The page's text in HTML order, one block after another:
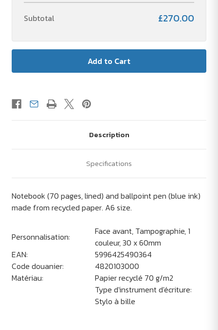
Subtotal £270.00
Description
Specifications
Notebook (70 pages, lined) and ballpoint pen (blue ink)
made from recycled paper. A6 size.
Personnalisation:
Face avant, Tampographie, 1
couleur, 30 x 60mm
EAN:
5996425490364
Code douanier:
4820103000
Matériau:
Papier recyclé 70 g/m2
Type d'instrument d'écriture:
Stylo à bille